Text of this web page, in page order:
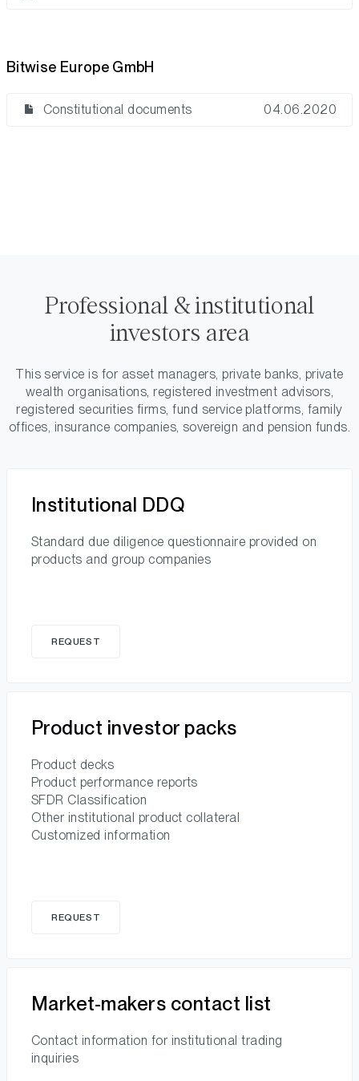
Bitwise Europe GmbH
Constitutional documents 04.06.2020
Professional & institutional
investors area
This service is for asset managers, private banks, private
wealth organisations, registered investment advisors,
registered securities firms, fund service platforms, family
offices, insurance companies, sovereign and pension funds.
Institutional DDQ
Standard due diligence questionnaire provided on
products and group companies
REQUEST
Product investor packs
Product decks
Product performance reports
SFDR Classification
Other institutional product collateral
Customized information
REQUEST
Market-makers contact list
Contact information for institutional trading
inquiries